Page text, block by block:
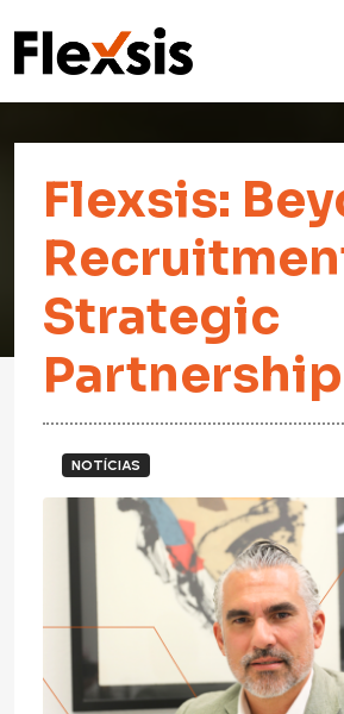
Flexsis:
Strategic
Partnership
NOTÍCIAS